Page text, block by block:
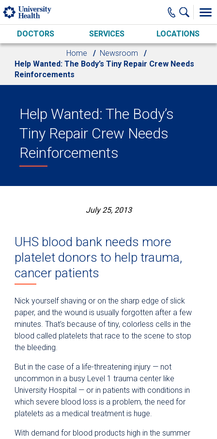
Skip to main content
DOCTORS SERVICES LOCATIONS
Home
Newsroom
Help Wanted: The Body’s Tiny Repair Crew Needs
Reinforcements
Help Wanted: The Body’s
Tiny Repair Crew Needs
Reinforcements
July 25, 2013
UHS blood bank needs more
platelet donors to help trauma,
cancer patients
Nick yourself shaving or on the sharp edge of slick
paper, and the wound is usually forgotten after a few
minutes. That’s because of tiny, colorless cells in the
blood called platelets that race to the scene to stop
the bleeding.
But in the case of a life-threatening injury — not
uncommon in a busy Level 1 trauma center like
University Hospital — or in patients with conditions in
which severe blood loss is a problem, the need for
platelets as a medical treatment is huge.
With demand for blood products high in the summer